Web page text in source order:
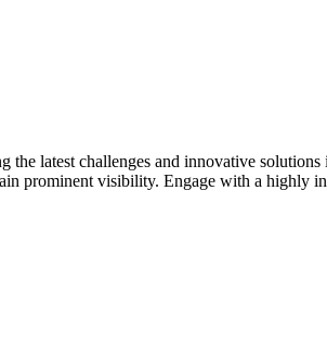
the latest challenges and innovative
prominent visibility. Engage with a highly